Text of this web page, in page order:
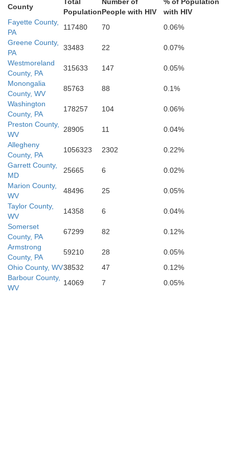
Pocahontas
Highland
County
PopulationPeople with HIV
with HIV
Fayette County,
PA
117480 70
0.06%
Greene County,
PA
33483 22
0.07%
Westmoreland
County, PA
315633 147
0.05%
Monongalia
County, WV
85763 88
0.1%
Washington
County, PA
178257 104
0.06%
Preston County,
WV
28905 11
0.04%
Allegheny
County, PA
1056323 2302
0.22%
Garrett County,
MD
25665 6
0.02%
Marion County,
WV
48496 25
0.05%
Taylor County,
WV
14358 6
0.04%
Somerset
County, PA
67299 82
0.12%
Armstrong
County, PA
59210 28
0.05%
Ohio County, WV38532 47
0.12%
Barbour County,
WV
14069 7 0.05%